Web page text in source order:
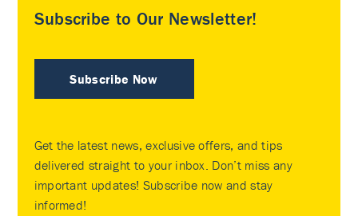
Subscribe to Our Newsletter!
Subscribe Now
Get the latest news, exclusive offers, and tips
delivered straight to your inbox. Don’t miss any
important updates! Subscribe now and stay
informed!